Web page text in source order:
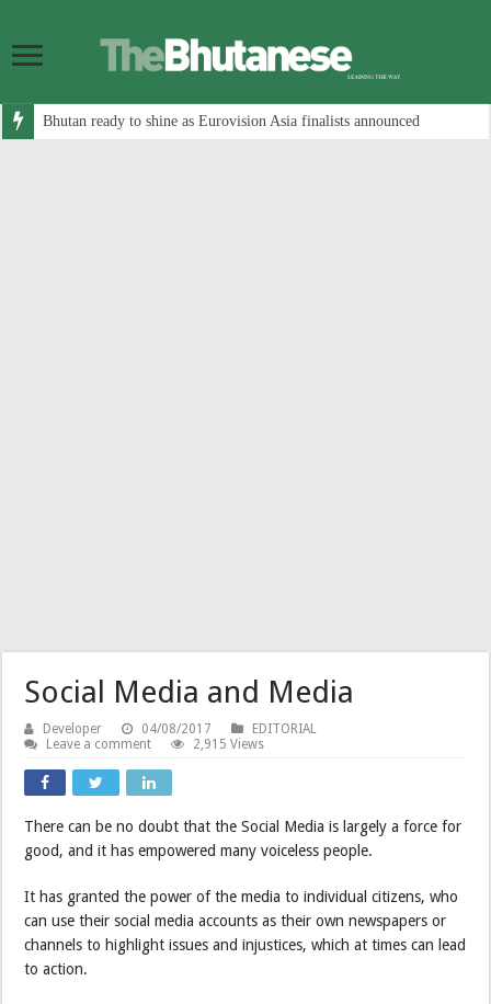
Bhutan ready to shine as Eurovision Asia finalists announced
Social Media and Media
Developer 04/08/2017
EDITORIAL
Leave a comment
2,915 Views
There can be no doubt that the Social Media is largely a force for
good, and it has empowered many voiceless people.
It has granted the power of the media to individual citizens, who
can use their social media accounts as their own newspapers or
channels to highlight issues and injustices, which at times can lead
to action.